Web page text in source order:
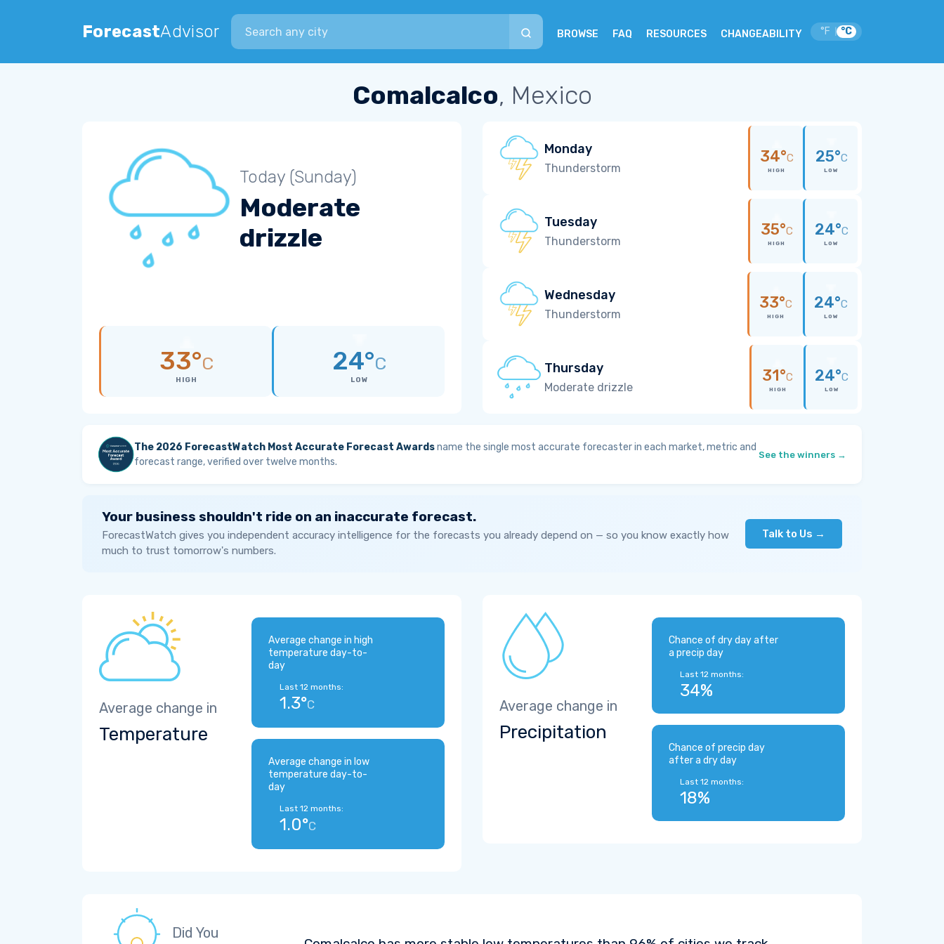
ForecastAdvisor
Search city
BROWSE FAQ RESOURCES CHANGEABILITY °F °C
Comalcalco, Mexico
Today (Sunday)
Moderate
drizzle
33°C
HIGH
24°C
LOW
Monday
Thunderstorm
34°C
HIGH
25°C
LOW
Tuesday
Thunderstorm
35°C
HIGH
24°C
LOW
Wednesday
Thunderstorm
33°C
HIGH
24°C
LOW
Thursday
Moderate drizzle
31°C
HIGH
24°C
LOW
The 2026 ForecastWatch Most Accurate Forecast Awardsname the single most accurate forecaster in each market, metric and
forecast range, verified over twelve months.
See the winners →
Your business shouldn't ride on an inaccurate forecast.
ForecastWatch gives you independent accuracy intelligence for the forecasts you already depend on — so you know exactly how
much to trust tomorrow's numbers.
Talk to Us →
Average change in
Temperature
Average change in high
temperature day-to-
day
Last 12 months:
1.3°C
Average change in low
temperature day-to-
day
Last 12 months:
1.0°C
Average change in
Precipitation
Chance of dry day after
a precip day
Last 12 months:
34%
Chance of precip day
after a dry day
Last 12 months:
18%
Did You